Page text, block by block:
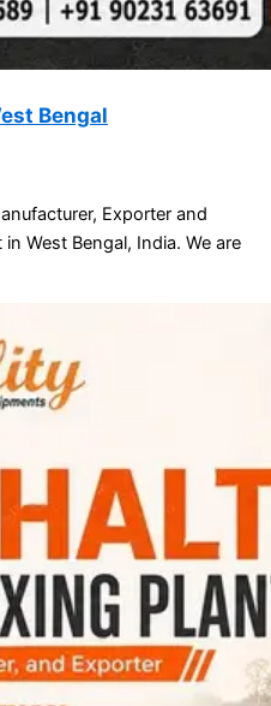
Bengal
Exporter and
West Bengal, India. We are